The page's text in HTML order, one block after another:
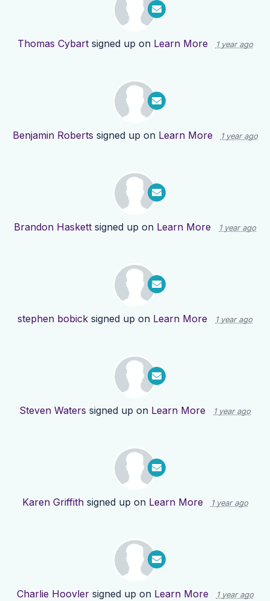
Thomas Cybartsigned up on Learn More 1 year ago
Benjamin Roberts signed up on Learn More 1 year ago
Brandon Haskett signed up on Learn More 1 year ago
stephen bobick signed up on Learn More 1 year ago
Steven Waters signed up on Learn More 1 year ago
Karen Griffithsigned up on Learn More 1 year ago
Charlie Hoovlersigned up on Learn More 1 year ago